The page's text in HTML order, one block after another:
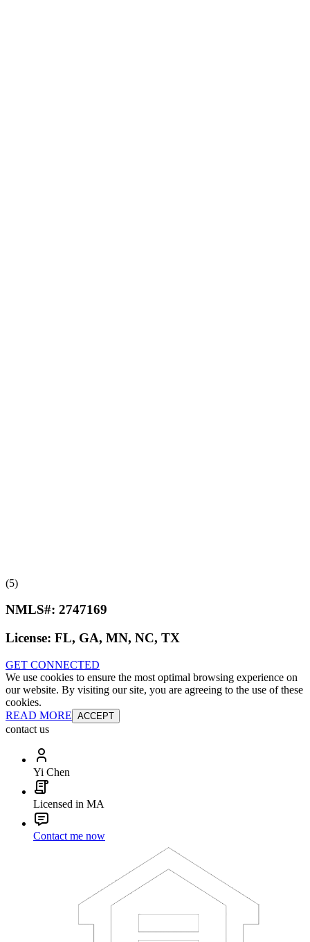
(5)
NMLS#: 2747169
License: FL, GA, MN, NC, TX
GET CONNECTED
We use cookies to ensure the most optimal browsing experience on
our website. By visiting our site, you are agreeing to the use of these
cookies.
READ MORE ACCEPT
contact us
Yi Chen
Licensed in MA
Contact me now